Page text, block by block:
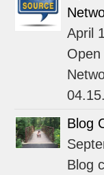
April
Open
Blog
Blog